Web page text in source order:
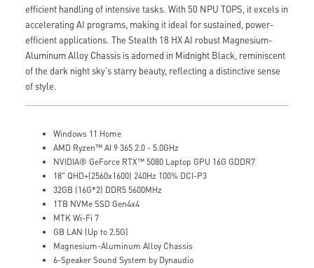
efficient handling of intensive tasks. With 50 NPU TOPS, it excels in
accelerating AI programs, making it ideal for sustained, power-
efficient applications. The Stealth 18 HX AI robust Magnesium-
Aluminum Alloy Chassis is adorned in Midnight Black, reminiscent
of the dark night sky's starry beauty, reflecting a distinctive sense
of style.
Windows 11 Home
AMD Ryzen™ AI 9 365 2.0 - 5.0GHz
NVIDIA® GeForce RTX™ 5080 Laptop GPU 16G GDDR7
18" QHD+(2560x1600) 240Hz 100% DCI-P3
32GB (16G*2) DDR5 5600MHz
1TB NVMe SSD Gen4x4
MTK Wi-Fi 7
GB LAN (Up to 2.5G)
Magnesium-Aluminum Alloy Chassis
6-Speaker Sound System by Dynaudio